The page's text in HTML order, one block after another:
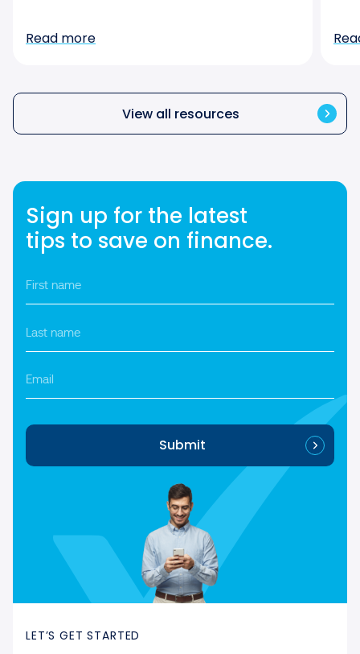
Read more
View all resources
Sign up for the latest
tips to save on finance.
name*
name*
Submit
LET’S GET STARTED